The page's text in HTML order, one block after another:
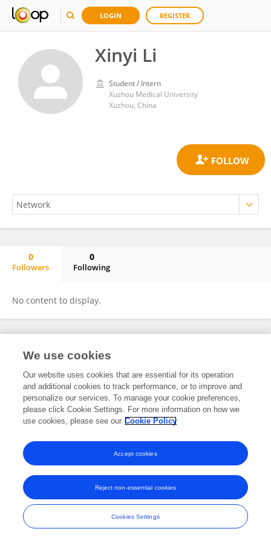
LOGIN REGISTER
Xinyi Li
Student / Intern
Xuzhou Medical University
Xuzhou, China
0
Followers
0
Following
No content to display.
Frontiers In and Loop are registered trade marks of Frontiers Media SA.
and Conditions
We use cookies
Our website uses cookies that are essential for its operation
and additional cookies to track performance, or to improve and
personalize our services. To manage your cookie preferences,
please click Cookie Settings. For more information on how we
use cookies, please see our Cookie Policy
Cookies Settings
Reject non-essential cookies
Accept cookies